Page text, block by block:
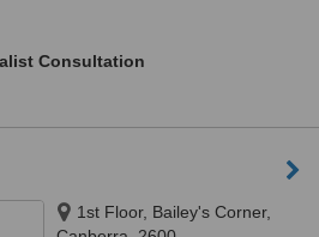
Consultation
1st Floor, Bailey's Corner,